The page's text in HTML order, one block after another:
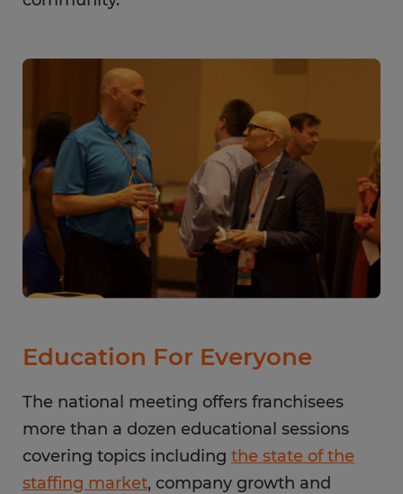
Education For Everyone
The national meeting offers franchisees
more than a dozen educational sessions
covering topics including the state of the
staffing market, company growth and